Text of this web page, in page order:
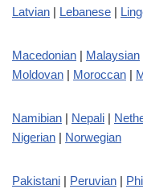
Latvian | Lebanese |
Macedonian | Malaysian
Moldovan | Moroccan |
Namibian | Nepali |
Nigerian | Norwegian
Pakistani | Peruvian |